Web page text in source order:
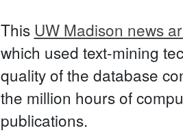
This UW Madison news
which used text-mining
quality of the database
the million hours of
publications.